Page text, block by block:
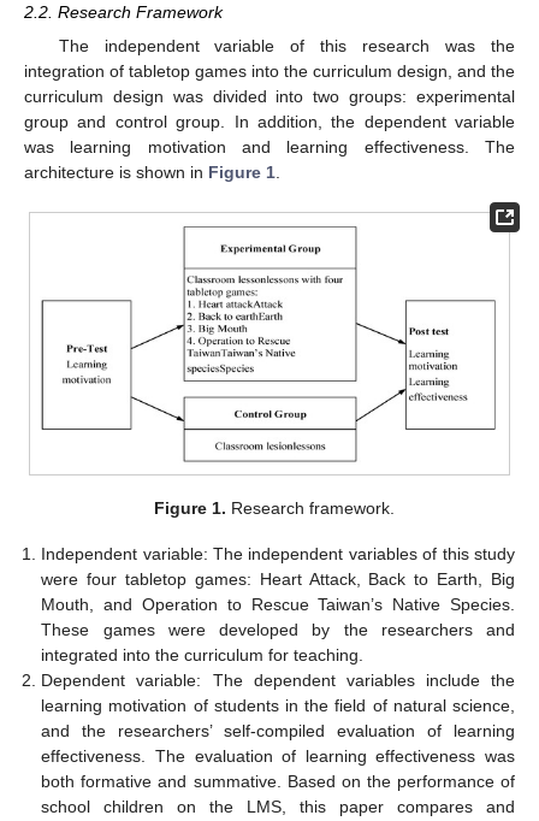
2.2. Research Framework
The independent variable of this research was the
integration of tabletop games into the curriculum design, and the
curriculum design was divided into two groups: experimental
group and control group. In addition, the dependent variable
was learning motivation and learning effectiveness. The
architecture is shown in Figure 1
Figure 1. Research framework.
Independent variable: The independent variables of this study
were four tabletop games: Heart Attack, Back to Earth, Big
Mouth, and Operation to Rescue Taiwan’s Native Species.
These games were developed by the researchers and
integrated into the curriculum for teaching.
Dependent variable: The dependent variables include the
learning motivation of students in the field of natural science,
and the researchers’ self-compiled evaluation of learning
effectiveness. The evaluation of learning effectiveness was
both formative and summative. Based on the performance of
school children on the LMS, this paper compares and